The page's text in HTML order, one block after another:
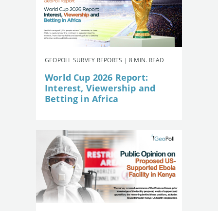
GEOPOLL SURVEY REPORTS | 8 MIN. READ
World Cup 2026 Report:
Interest, Viewership and
Betting in Africa